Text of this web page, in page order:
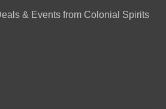
& Events from Colonial Spirits